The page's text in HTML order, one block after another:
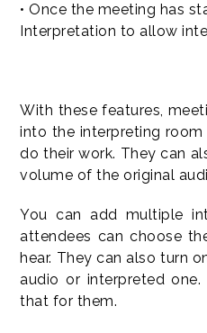
• Once the meeting has
Interpretation to allow
With these features,
into the interpreting
do their work. They can
volume of the original
You can add multiple
attendees can choose
hear. They can also turn
audio or interpreted one.
that for them.